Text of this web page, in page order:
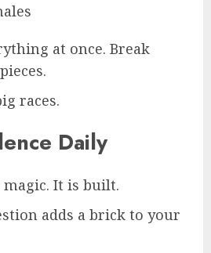
at once. Break
races.
Daily
magic. It is built.
adds a brick to your